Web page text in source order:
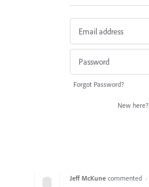
Forgot Password?
New here?
Jeff McKune commented ·